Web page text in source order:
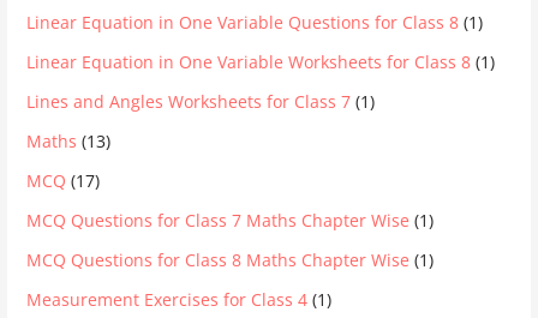
Linear Equation in One Variable Questions for Class 8 (1)
Linear Equation in One Variable Worksheets for Class 8 (1)
Lines and Angles Worksheets for Class 7 (1)
Maths (13)
MCQ (17)
MCQ Questions for Class 7 Maths Chapter Wise (1)
MCQ Questions for Class 8 Maths Chapter Wise (1)
Measurement Exercises for Class 4 (1)